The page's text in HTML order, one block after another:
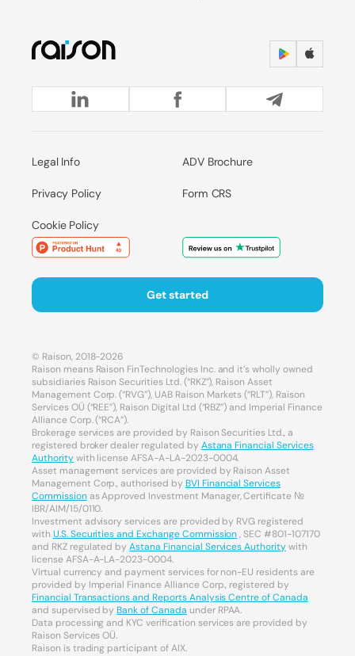
Legal Info
Privacy Policy
Cookie Policy
ADV Brochure
Form CRS
Get started
© Raison, 2018-2026
Raison means Raison FinTechnologies Inc. and it’s wholly owned
subsidiaries Raison Securities Ltd. (“RKZ”), Raison Asset
Management Corp. (“RVG”), UAB Raison Markets (“RLT”), Raison
Services OÜ (“REE”), Raison Digital Ltd (“RBZ”) and Imperial Finance
Alliance Corp. (“RCA”).
Brokerage services are provided by Raison Securities Ltd., a
registered broker dealer regulated by Astana Financial Services
Authoritywith license AFSA-A-LA-2023-0004.
Asset management services are provided by Raison Asset
Management Corp., authorised by BVI Financial Services
Commissionas Approved Investment Manager, Certificate №
IBR/AIM/15/0110.
Investment advisory services are provided by RVG registered
with U.S. Securities and Exchange Commission, SEC #801-107170
and RKZ regulated byAstana Financial Services Authoritywith
license AFSA-A-LA-2023-0004.
Virtual currency and payment services for non-EU residents are
provided by Imperial Finance Alliance Corp., registered by
Financial Transactions and Reports Analysis Centre of Canada
and supervised byBank of Canada under RPAA.
Data processing and KYC verification services are provided by
Raison Services OÜ.
Raison is trading participant of AIX.